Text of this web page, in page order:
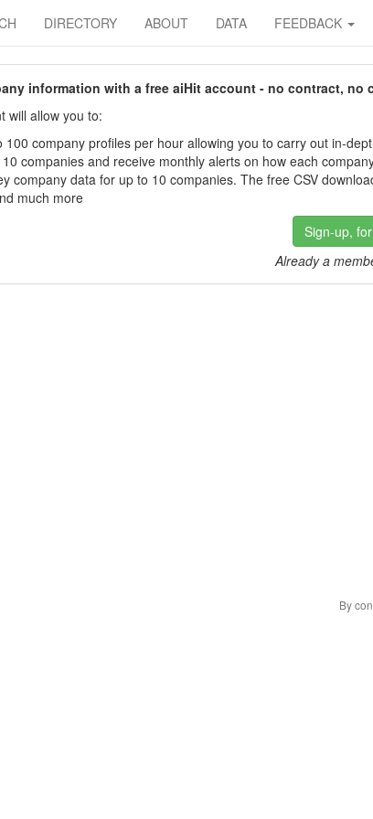
DIRECTORY ABOUT DATA FEEDBACK
information with a free aiHit account - no contract,
will allow you to:
100 company profiles per hour allowing you to carry out in-
companies and receive monthly alerts on how each
company data for up to 10 companies. The free CSV
much more
Sign-up,
Already a
By